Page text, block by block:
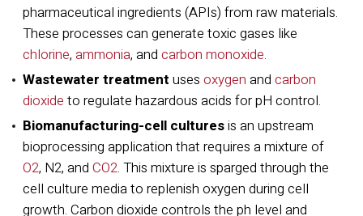
pharmaceutical ingredients (APIs) from raw materials.
These processes can generate toxic gases like
chlorine, ammonia, and carbon monoxide.
Wastewater treatment uses oxygen and carbon
dioxide to regulate hazardous acids for pH control.
Biomanufacturing-cell culturesis an upstream
bioprocessing application that requires a mixture of
O2, N2, and CO2. This mixture is sparged through the
cell culture media to replenish oxygen during cell
growth. Carbon dioxide controls the ph level and